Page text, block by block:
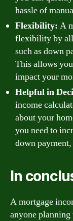
hassle of
Flexibility: A
flexibility by
such as down
This allows
impact your
Helpful in
income
about your
you need to
down
In
A mortgage
anyone